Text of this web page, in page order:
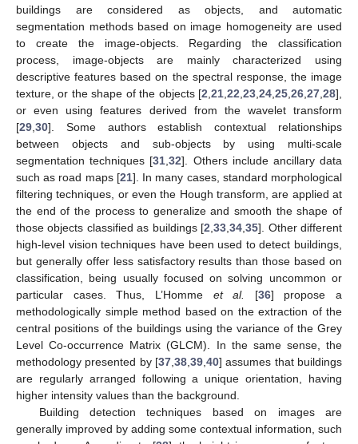
buildings are considered as objects, and automatic
segmentation methods based on image homogeneity are used
to create the image-objects. Regarding the classification
process, image-objects are mainly characterized using
descriptive features based on the spectral response, the image
texture, or the shape of the objects [2 21 22 23 24 25 26 27 28],
or even using features derived from the wavelet transform
[29 30]. Some authors establish contextual relationships
between objects and sub-objects by using multi-scale
segmentation techniques [31 ,32]. Others include ancillary data
such as road maps [21]. In many cases, standard morphological
filtering techniques, or even the Hough transform, are applied at
the end of the process to generalize and smooth the shape of
those objects classified as buildings [2 ,33 ,34 ,35]. Other different
high-level vision techniques have been used to detect buildings,
but generally offer less satisfactory results than those based on
classification, being usually focused on solving uncommon or
particular cases. Thus, L’Homme et al. [36] propose a
methodologically simple method based on the extraction of the
central positions of the buildings using the variance of the Grey
Level Co-occurrence Matrix (GLCM). In the same sense, the
methodology presented by [37 38 39 40] assumes that buildings
are regularly arranged following a unique orientation, having
higher intensity values than the background.
Building detection techniques based on images are
generally improved by adding some contextual information, such